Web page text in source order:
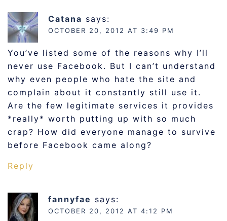
Catana says:
OCTOBER 20, 2012 AT 3:49 PM
You’ve listed some of the reasons why I’ll
never use Facebook. But I can’t understand
why even people who hate the site and
complain about it constantly still use it.
Are the few legitimate services it provides
*really* worth putting up with so much
crap? How did everyone manage to survive
before Facebook came along?
Reply
fannyfae says:
OCTOBER 20, 2012 AT 4:12 PM